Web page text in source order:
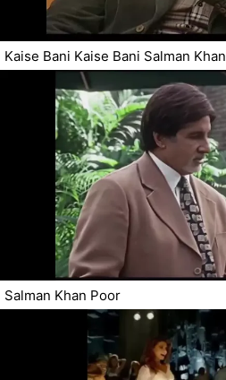
Kaise Bani Kaise Bani Salman Khan
Salman Khan Poor